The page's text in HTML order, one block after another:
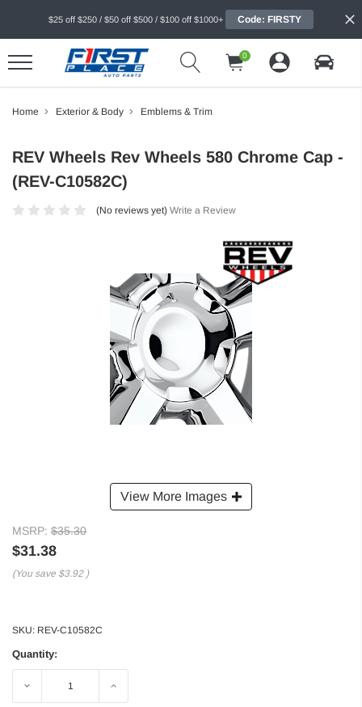
$25 off $250 / $50 off $500 / $100 off $1000+ Code: FIRSTY
0
Home Exterior & Body Emblems & Trim
View More Images
REV Wheels Rev Wheels 580 Chrome Cap -
(REV-C10582C)
(No reviews yet) Write a Review
MSRP: $35.30
$31.38
(You save $3.92 )
SKU: REV-C10582C
Quantity:
Decrease Increase